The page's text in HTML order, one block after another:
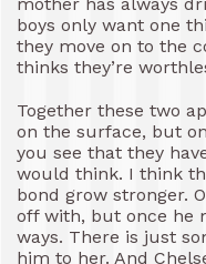
boys only want one
they move on to the
thinks they’re
Together these two
on the surface, but
you see that they
would think. I think
bond grow stronger.
off with, but once he
ways. There is just
him to her. And